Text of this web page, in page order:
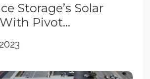
Storage’s Solar
Pivot...